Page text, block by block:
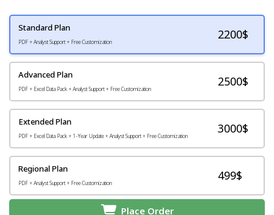
Standard Plan
PDF + Analyst Support + Free Customization
2200$
Advanced Plan
PDF + Excel Data Pack + Analyst Support + Free Customization
2500$
Extended Plan
PDF + Excel Data Pack + 1-Year Update + Analyst Support + Free Customization
3000$
Regional Plan
PDF + Analyst Support + Free Customization
499$
Place Order